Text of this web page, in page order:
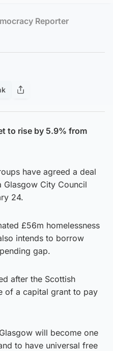
Reporter
to rise by 5.9% from
have agreed a deal
Glasgow City Council
24.
£56m homelessness
intends to borrow
gap.
after the Scottish
of a capital grant to pay
will become one
to have universal free